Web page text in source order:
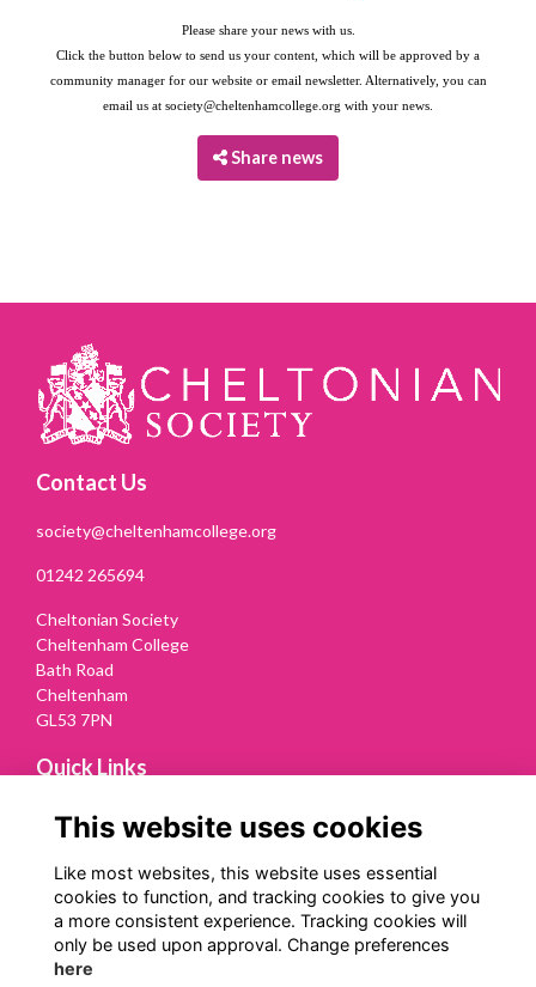
Please share your news with us.
Click the button below to send us your content, which will be approved by a
community manager for our website or email newsletter. Alternatively, you can
email us at society@cheltenhamcollege.org with your news.
Share news
Contact Us
society@cheltenhamcollege.org
01242 265694
Cheltonian Society
Cheltenham College
Bath Road
Cheltenham
GL53 7PN
Quick Links
Terms
Privacy
Cookies
Contact Us
Follow us on Social
This website uses cookies
Like most websites, this website uses essential
cookies to function, and tracking cookies to give you
a more consistent experience. Tracking cookies will
only be used upon approval. Change preferences
here